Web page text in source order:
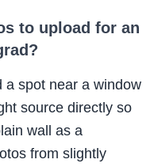
to upload for an
a spot near a window
source directly so
wall as a
from slightly